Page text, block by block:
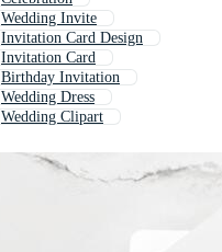
Wedding Invite
Invitation Card Design
Invitation Card
Birthday Invitation
Wedding Dress
Wedding Clipart